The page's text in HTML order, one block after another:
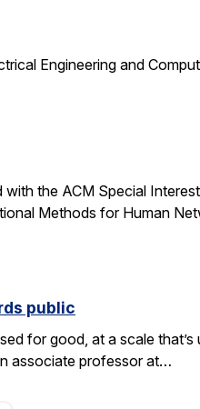
Engineering and
the ACM Special
Methods for Human
public
for good, at a scale that’s
associate professor at…